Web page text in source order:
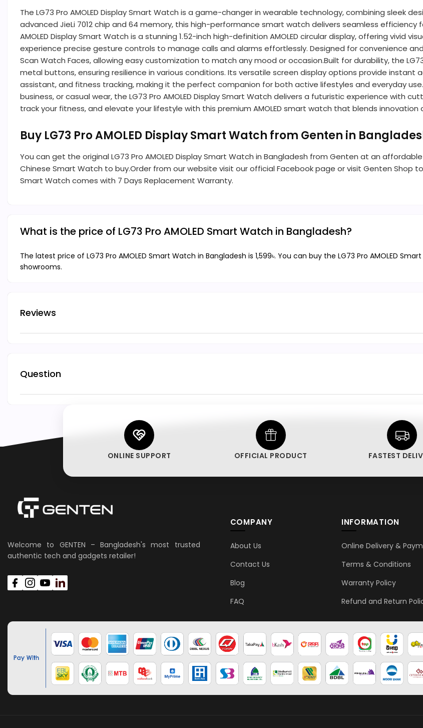
The LG73 Pro AMOLED Display Smart Watch is a game-changer in wearable technology, combining sleek
advanced JieLi 7012 chip and 64 memory, this high-performance smart watch delivers seamless
AMOLED Display Smart Watch is a stunning 1.52-inch high-definition AMOLED circular display, offering vivid
experience precise gesture controls to manage calls and alarms effortlessly. Designed for convenience
Scan Watch Faces, allowing easy customization to match any mood or occasion.Built for durability, the
metal buttons, ensuring resilience in various conditions. Its versatile screen display options provide
assistant, and fitness tracking, making it the perfect companion for both active lifestyles and everyday
business, or casual wear, the LG73 Pro AMOLED Display Smart Watch delivers a futuristic experience with
track your fitness, and elevate your lifestyle with this premium AMOLED smart watch that blends
Buy LG73 Pro AMOLED Display Smart Watch from Genten in
You can get the original LG73 Pro AMOLED Display Smart Watch in Bangladesh from Genten at an
Chinese Smart Watch to buy.Order from our website visit our official Facebook page or visit Genten Shop to
Smart Watch comes with 7 Days Replacement Warranty.
What is the price of LG73 Pro AMOLED Smart Watch in Bangladesh?
The latest price of LG73 Pro AMOLED Smart Watch in Bangladesh is 1,599৳. You can buy the LG73 Pro AMOLED
showrooms.
Reviews
Question
ONLINE SUPPORT OFFICIAL PRODUCT FASTEST
Welcome to GENTEN – Bangladesh's most trusted
authentic tech and gadgets retailer!
COMPANY
About Us
Contact Us
Blog
FAQ
INFORMATION
Online Delivery &
Terms & Conditions
Warranty Policy
Refund and Return